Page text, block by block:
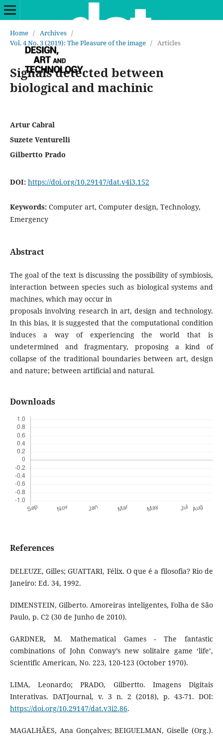
Home / Archives /
Vol. 4 No. 3 (2019): The Pleasure of the image / Articles
Signals detected between
biological and machinic
Artur Cabral
Suzete Venturelli
Gilbertto Prado
DOI: https://doi.org/10.29147/dat.v4i3.152
Keywords: Computer art, Computer design, Technology,
Emergency
Abstract
The goal of the text is discussing the possibility of symbiosis,
interaction between species such as biological systems and
machines, which may occur in
proposals involving research in art, design and technology.
In this bias, it is suggested that the computational condition
induces a way of experiencing the world that is
undetermined and fragmentary, proposing a kind of
collapse of the traditional boundaries between art, design
and nature; between artificial and natural.
Downloads
References
DELEUZE, Gilles; GUATTARI, Félix. O que é a filosofia? Rio de
Janeiro: Ed. 34, 1992.
DIMENSTEIN, Gilberto. Amoreiras inteligentes, Folha de São
Paulo, p. C2 (30 de Junho de 2010).
GARDNER, M. Mathematical Games - The fantastic
combinations of John Conway’s new solitaire game ‘life’,
Scientific American, No. 223, 120-123 (October 1970).
LIMA, Leonardo; PRADO, Gilbertto. Imagens Digitais
Interativas. DATJournal, v. 3 n. 2 (2018), p. 43-71. DOI:
https://doi.org/10.29147/dat.v3i2.86.
MAGALHÃES, Ana Gonçalves; BEIGUELMAN, Giselle (Org.).